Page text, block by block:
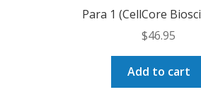
Para 1 (CellCore
$46.95
Add to cart